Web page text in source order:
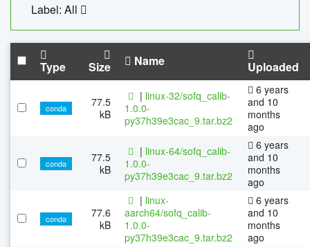
Label: All
Type Size Name Uploaded
conda
77.5
kB
| linux-32/sofq_calib-
1.0.0-
py37h39e3cac_9.tar.bz2
6 years
and 10
months
ago
conda
77.5
kB
| linux-64/sofq_calib-
1.0.0-
py37h39e3cac_9.tar.bz2
6 years
and 10
months
ago
conda
77.6
kB
| linux-
aarch64/sofq_calib-
1.0.0-
py37h39e3cac_9.tar.bz2
6 years
and 10
months
ago